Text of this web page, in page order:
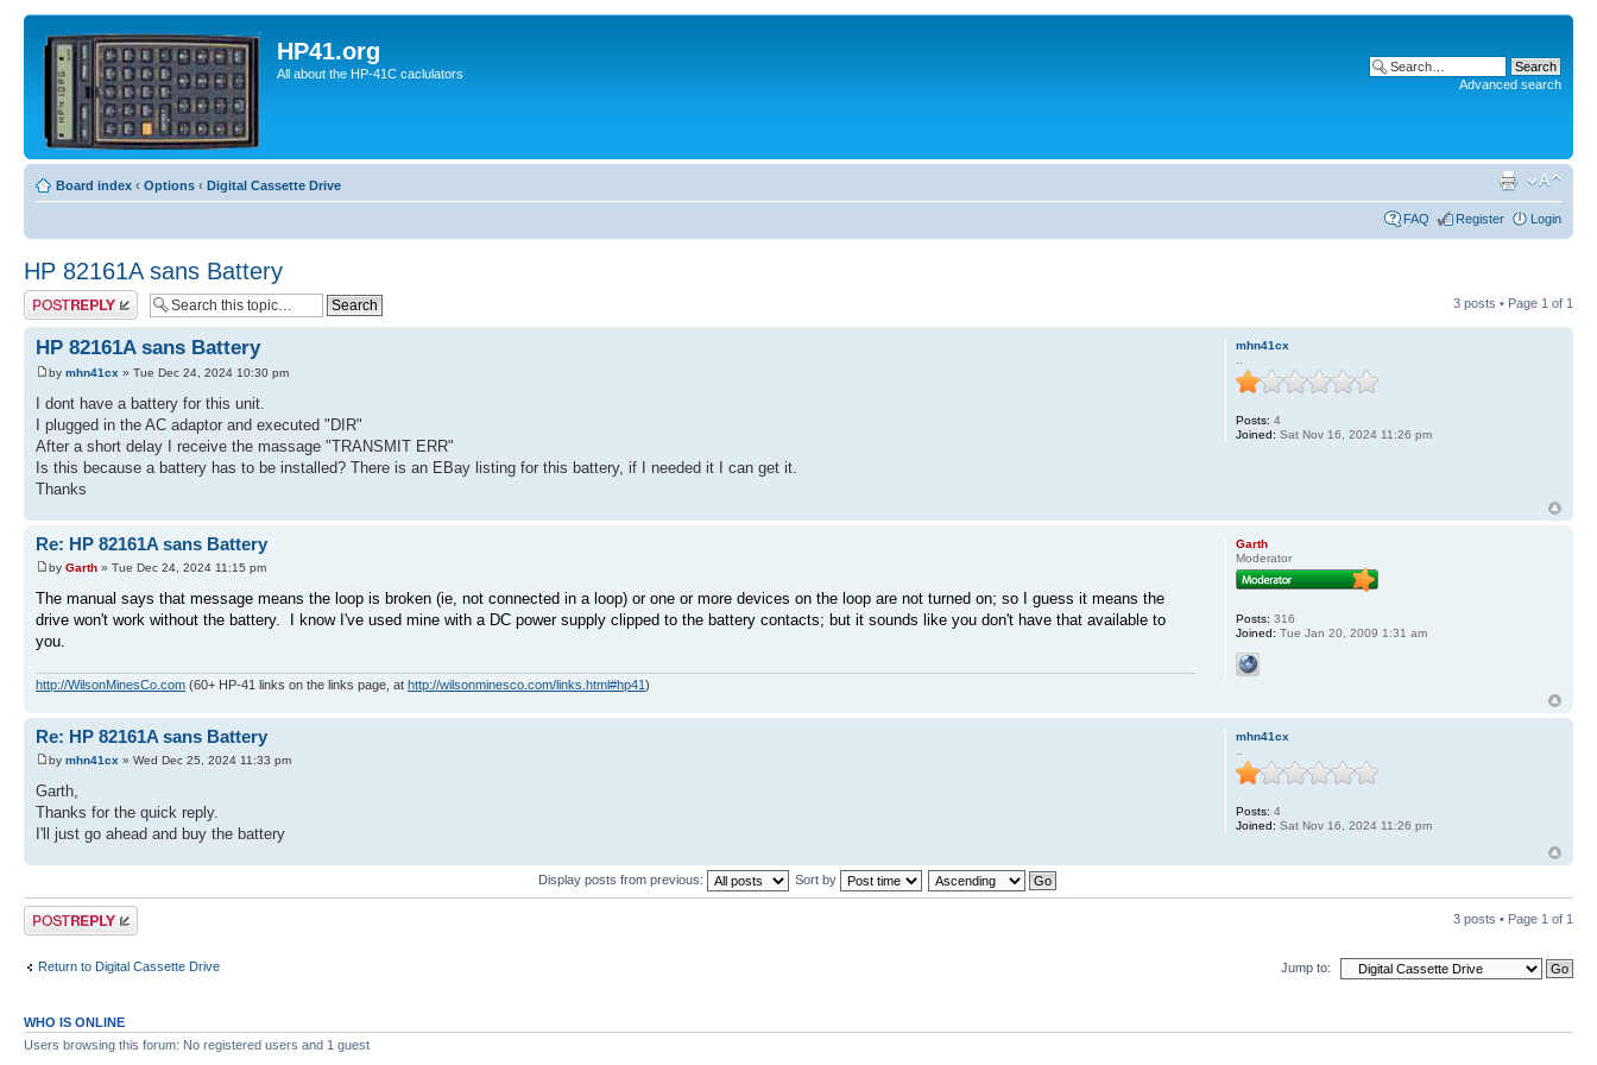
HP41.org
All about the HP-41C caclulators
Advanced search
Board index ‹ Options ‹ Digital Cassette Drive
FAQ Register Login
HP 82161A sans Battery
Post a reply 3 posts • Page 1 of 1
HP 82161A sans Battery
by mhn41cx » Tue Dec 24, 2024 10:30 pm
I dont have a battery for this unit.
I plugged in the AC adaptor and executed "DIR"
After a short delay I receive the massage "TRANSMIT ERR"
Is this because a battery has to be installed? There is an EBay listing for this battery, if I needed it I can get it.
Thanks
mhn41cx
Posts: 4
Joined: Sat Nov 16, 2024 11:26 pm
Re: HP 82161A sans Battery
by Garth » Tue Dec 24, 2024 11:15 pm
The manual says that message means the loop is broken (ie, not connected in a loop) or one or more devices on the loop are not turned on; so I guess it means the
drive won't work without the battery. I know I've used mine with a DC power supply clipped to the battery contacts; but it sounds like you don't have that available to
you.
http://WilsonMinesCo.com (60+ HP-41 links on the links page, at http://wilsonminesco.com/links.html#hp41 )
Garth
Moderator
Posts: 316
Joined: Tue Jan 20, 2009 1:31 am
Re: HP 82161A sans Battery
by mhn41cx » Wed Dec 25, 2024 11:33 pm
Garth,
Thanks for the quick reply.
I'll just go ahead and buy the battery
mhn41cx
..
Posts: 4
Joined: Sat Nov 16, 2024 11:26 pm
Display posts from previous: Sort by
Post a reply 3 posts • Page 1 of 1
Return to Digital Cassette Drive Jump to:
WHO IS ONLINE
Users browsing this forum: No registered users and 1 guest